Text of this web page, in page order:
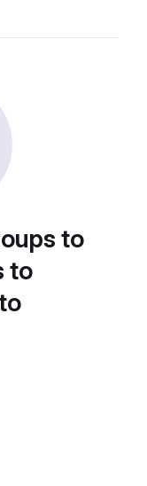
to
to